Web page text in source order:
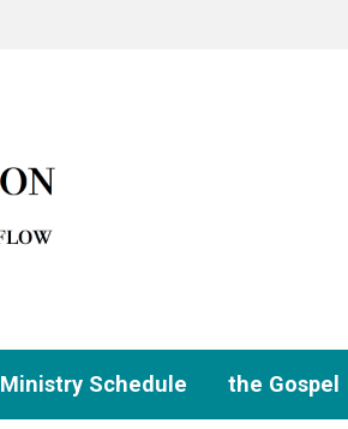
Ministry Schedule the Gospel